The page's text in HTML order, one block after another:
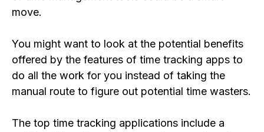
move.
You might want to look at the potential benefits
offered by the features of time tracking apps to
do all the work for you instead of taking the
manual route to figure out potential time wasters.
The top time tracking applications include a